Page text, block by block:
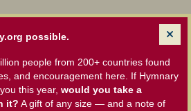
possible.
people from 200+ countries found
and encouragement here. If Hymnary
this year, would you take a
it? A gift of any size — and a note of